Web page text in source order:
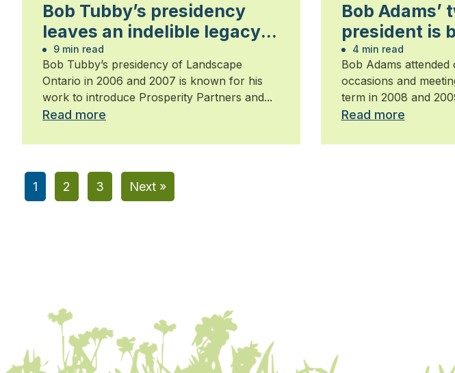
Bob Tubby’s presidency
leaves an indelible legacy
on his industry
9 min read
Bob Tubby’s presidency of Landscape
Ontario in 2006 and 2007 is known for his
work to introduce Prosperity Partners and...
Read more
Bob Adams’
president is
honour and
4 min read
Bob Adams
occasions and
term in 2008 and
Read more
1 2 3 Next »